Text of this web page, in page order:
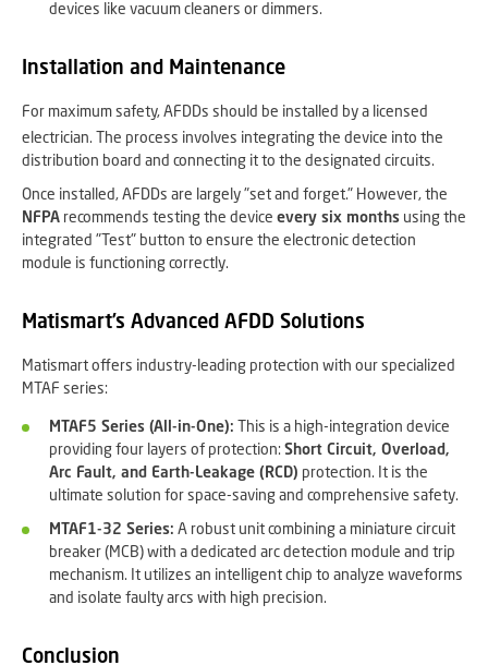
devices like vacuum cleaners or dimmers.
Installation and Maintenance
For maximum safety, AFDDs should be installed by a licensed
electrician. The process involves integrating the device into the
distribution board and connecting it to the designated circuits.
Once installed, AFDDs are largely "set and forget." However, the
NFPA recommends testing the device every six months using the
integrated "Test" button to ensure the electronic detection
module is functioning correctly.
Matismart’s Advanced AFDD Solutions
Matismart offers industry-leading protection with our specialized
MTAF series:
MTAF5 Series (All-in-One): This is a high-integration device
providing four layers of protection: Short Circuit, Overload,
Arc Fault, and Earth-Leakage (RCD) protection. It is the
ultimate solution for space-saving and comprehensive safety.
MTAF1-32 Series: A robust unit combining a miniature circuit
breaker (MCB) with a dedicated arc detection module and trip
mechanism. It utilizes an intelligent chip to analyze waveforms
and isolate faulty arcs with high precision.
Conclusion